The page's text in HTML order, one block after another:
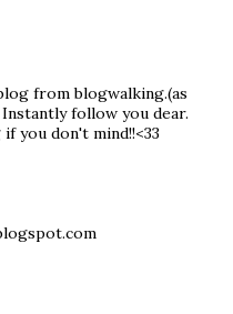
from blogwalking.(as
follow you dear.
you don't mind!!<33